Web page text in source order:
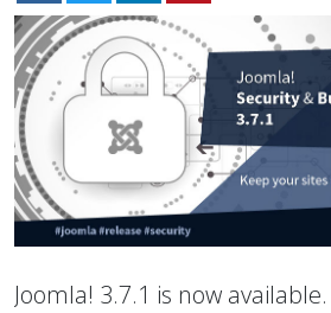
Joomla! 3.7.1 is now